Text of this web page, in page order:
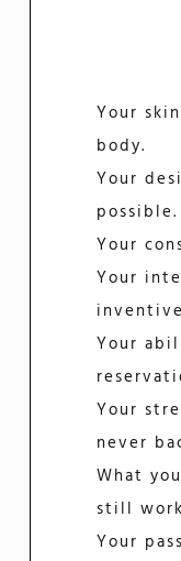
Your
body.
Your
possible.
Your
Your
Your
Your
never
What
still
Your